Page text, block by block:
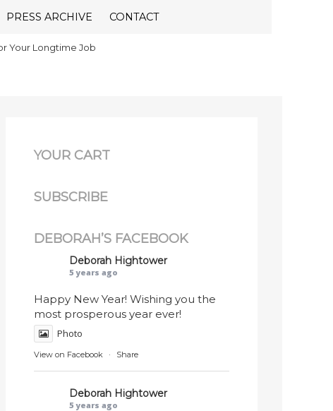
PRESS ARCHIVE CONTACT
Your Longtime Job
YOUR CART
SUBSCRIBE
DEBORAH’S FACEBOOK
Deborah Hightower
5 years ago
Happy New Year! Wishing you the
most prosperous year ever!
Photo
View on Facebook · Share
Deborah Hightower
5 years ago